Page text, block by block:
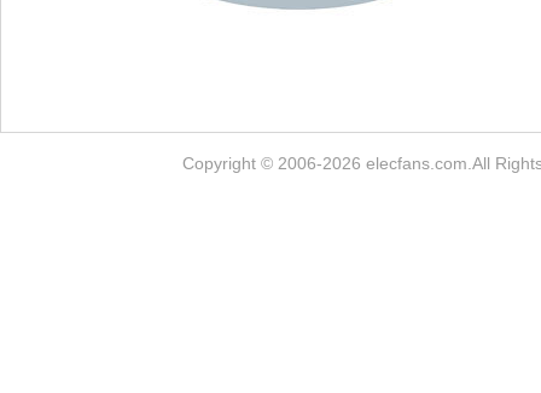
Copyright © 2006-2026 elecfans.com.All